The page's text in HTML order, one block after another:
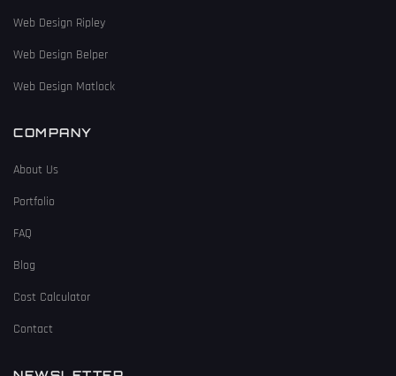
Web Design Ripley
Web Design Belper
Web Design Matlock
COMPANY
About Us
Portfolio
FAQ
Blog
Cost Calculator
Contact